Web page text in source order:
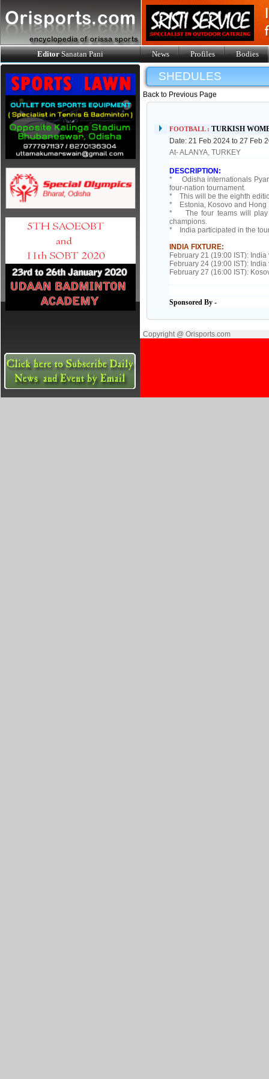
EditorSanatan Pani News Profiles Bodies
SHEDULES
Back to Previous Page
FOOTBALL :TURKISH
Date: 21 Feb 2024 to 27 Feb
At- ALANYA, TURKEY
DESCRIPTION:
* Odisha internationals
four-nation tournament.
* This will be the eighth
* Estonia, Kosovo and Hong
* The four teams will play
champions.
* India participated in the
INDIA FIXTURE:
February 21 (19:00 IST):
February 24 (19:00 IST):
February 27 (16:00 IST):
Sponsored By -
Copyright @ Orisports.com